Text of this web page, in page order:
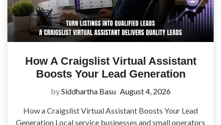
How A Craigslist Virtual Assistant
Boosts Your Lead Generation
bySiddhartha Basu August 4, 2026
How a Craigslist Virtual Assistant Boosts Your Lead
Generation Local service businesses and small operators